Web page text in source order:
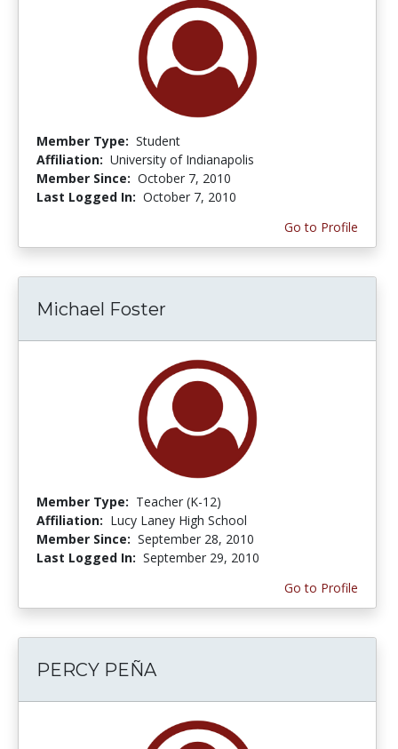
Member Type: Student
Affiliation: University of Indianapolis
Member Since: October 7, 2010
Last Logged In: October 7, 2010
Go to Profile
Michael Foster
Member Type: Teacher (K-12)
Affiliation: Lucy Laney High School
Member Since: September 28, 2010
Last Logged In: September 29, 2010
Go to Profile
PERCY PEÑA